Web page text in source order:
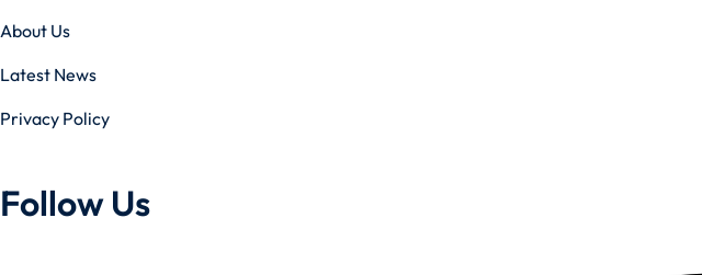
About Us
Latest News
Privacy Policy
Follow Us